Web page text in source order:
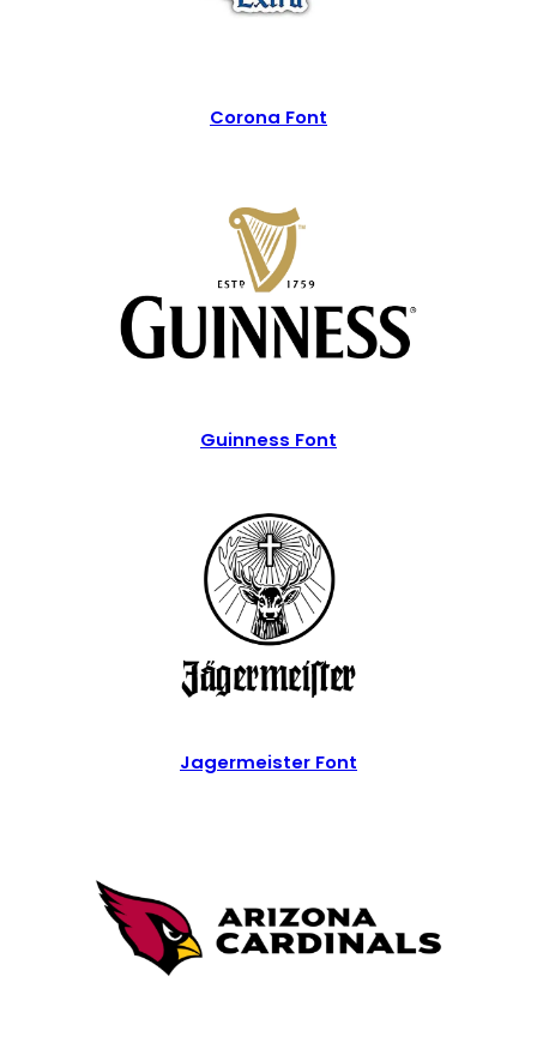
Corona Font
Guinness Font
Jagermeister Font